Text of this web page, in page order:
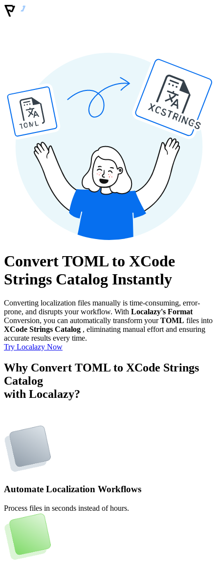
TOML XCSTRINGS
Convert TOML to XCode
Strings Catalog Instantly
Converting localization files manually is time-consuming, error-
prone, and disrupts your workflow. With Localazy's Format
Conversion, you can automatically transform yourTOML files into
XCode Strings Catalog , eliminating manual effort and ensuring
accurate results every time.
Try Localazy Now
Why Convert TOML to XCode Strings
Catalog
with Localazy?
Automate Localization Workflows
Process files in seconds instead of hours.